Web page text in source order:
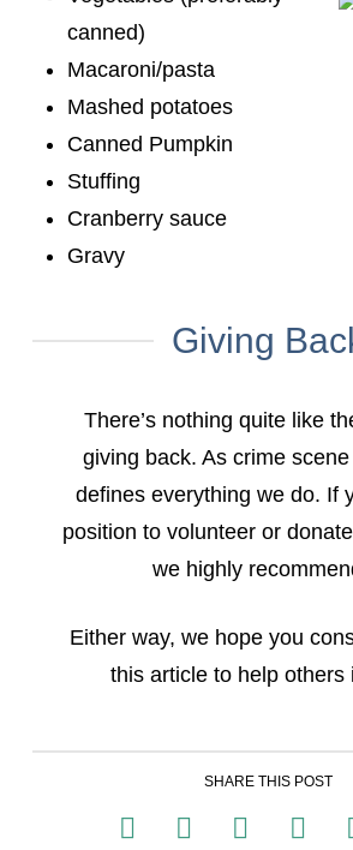
canned)
Macaroni/pasta
Mashed potatoes
Canned Pumpkin
Stuffing
Cranberry sauce
Gravy
Giving
There’s nothing quite like
giving back. As crime
defines everything we do. If
position to volunteer or
we highly
Either way, we hope you
this article to help others
SHARE THIS POST